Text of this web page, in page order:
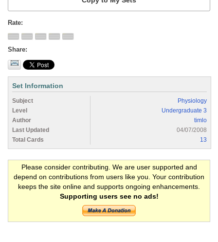
Rate
Share
Set Information
Subject
Physiology
Level
Undergraduate 3
Author
timlo
Last Updated
04/07/2008
Total Cards
13
Please consider contributing. We are user supported and
depend on contributions from users like you. Your contribution
keeps the site online and supports ongoing enhancements.
Supporting users see no ads!